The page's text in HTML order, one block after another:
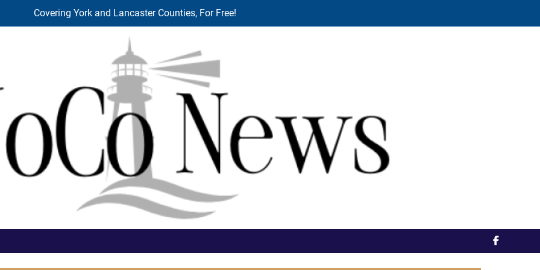
Covering York and Lancaster Counties, For Free!